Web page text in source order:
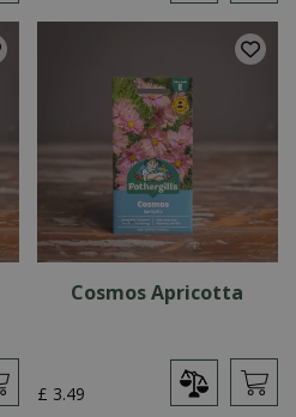
Cosmos Apricotta
£ 3.49